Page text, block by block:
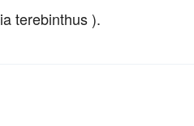
terebinthus ).